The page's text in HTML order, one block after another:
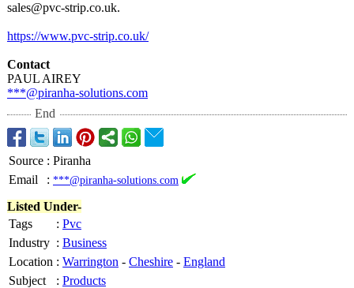
sales@pvc-strip.co.uk.
https://www.pvc-strip.co.uk/
Contact
PAUL AIREY
***@piranha-solutions.com
End
Source : Piranha
Email
: ***@piranha-solutions.com
Listed Under-
Tags
: Pvc
Industry : Business
Location : Warrington - Cheshire - England
Subject
: Products